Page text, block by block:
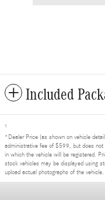
Included
1
*Dealer Price (as shown on vehicle
administrative fee of $599, but does
in which the vehicle will be registered.
stock vehicles may be displayed using
upload actual photographs of the